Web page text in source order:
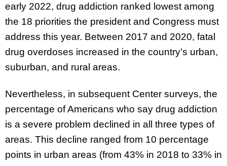
early 2022, drug addiction ranked lowest among
the 18 priorities the president and Congress must
address this year. Between 2017 and 2020, fatal
drug overdoses increased in the country’s urban,
suburban, and rural areas.
Nevertheless, in subsequent Center surveys, the
percentage of Americans who say drug addiction
is a severe problem declined in all three types of
areas. This decline ranged from 10 percentage
points in urban areas (from 43% in 2018 to 33% in